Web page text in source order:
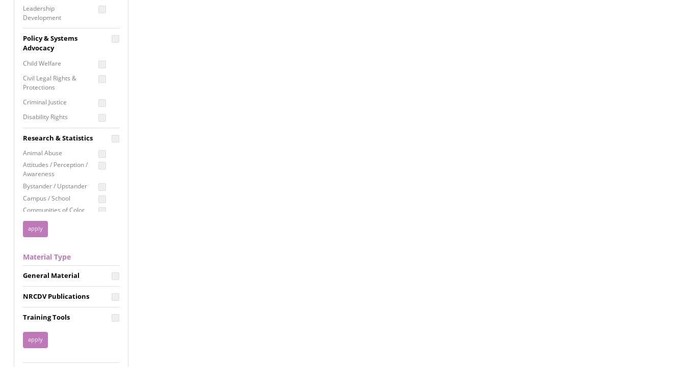
Program Evaluation
Residential / Shelter
Services
Screening &
Assessment
Self Care / Vicarious
Trauma
Trauma Informed
Approach
Leadership
Development
Proposal Writing
Staff Development
Policy & Systems
Advocacy
Child Welfare
Civil Legal Rights &
Protections
Criminal Justice
Disability Rights
Employment Rights
Healthcare
Immigration /
Resettlement
Privacy & Confidentiality
Racial Justice
Reproductive Justice
Research & Statistics
Animal Abuse
Attitudes / Perception /
Awareness
Bystander / Upstander
Campus / School
Communities of Color
Disability
Disaster
FGM / Honor Killings /
Forced Marriage / Acid
Attacks
Gender
Health / Public Health
Housing &
Homelessness
Material Type
General Material
NRCDV Publications
Training Tools